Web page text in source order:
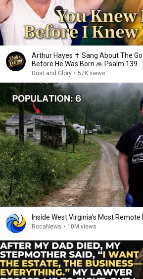
Arthur Hayes ✝️ Sang About The
Before He Was Born 🙏 Psalm 139
Dust and Glory • 57K views
Inside West Virginia's Most Remote
RocaNews • 10M views